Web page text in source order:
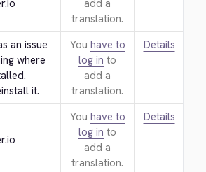
add a
translation.
an issue
where
it.
You have to
log in to
add a
translation.
Details
You have to
log in to
add a
translation.
Details